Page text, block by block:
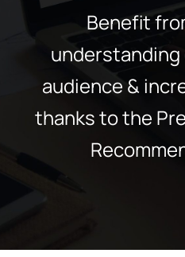
Benefit
audience &
thanks to the